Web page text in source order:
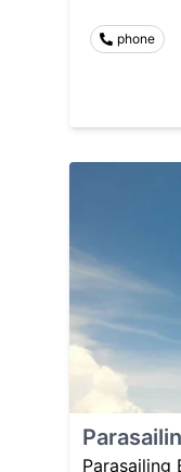
phone
Parasailing